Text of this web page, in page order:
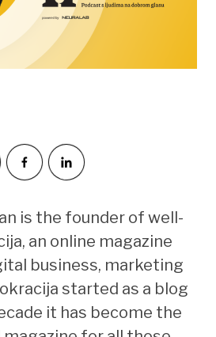
is the founder of well-
an online magazine
business, marketing
started as a blog
it has become the